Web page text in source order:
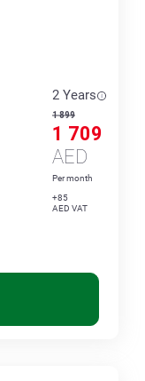
2 Years
1 899
1 709
AED
Per month
+85
AED VAT